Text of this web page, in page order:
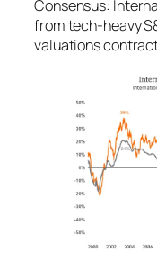
Consensus:
from tech-heavy
valuations